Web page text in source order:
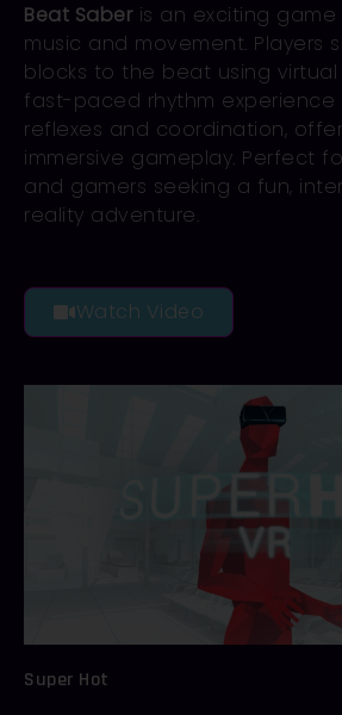
Beat Saberis an exciting
music and movement. Players
blocks to the beat using virtual
fast-paced rhythm experience
reflexes and coordination,
immersive gameplay. Perfect
and gamers seeking a fun,
reality adventure.
Watch Video
Super Hot